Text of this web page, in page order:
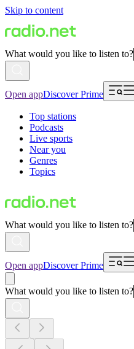
Skip to content
What would you like to listen to?
Open appDiscover Prime
Top stations
Podcasts
Live sports
Near you
Genres
Topics
What would you like to listen to?
Open appDiscover Prime
What would you like to listen to?